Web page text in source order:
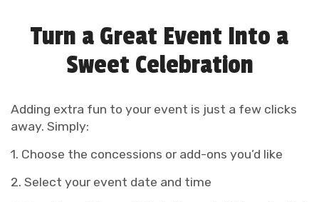
Turn a Great Event Into a
Sweet Celebration
Adding extra fun to your event is just a few clicks
away. Simply:
1. Choose the concessions or add-ons you’d like
2. Select your event date and time